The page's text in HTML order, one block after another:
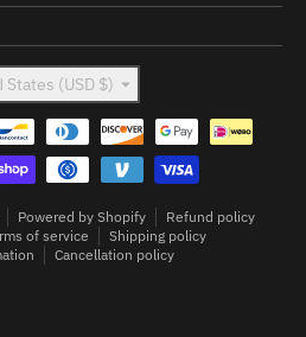
Country/region
States (USD $)
Powered by Shopify
Refund policy
of service
Shipping policy
Cancellation policy